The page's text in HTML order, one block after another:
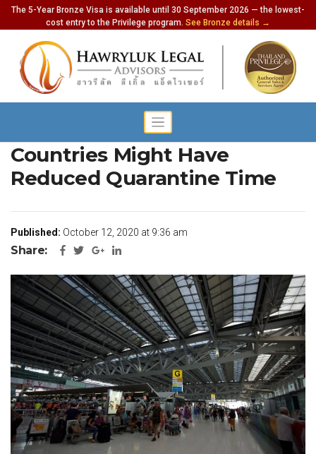
The 5-Year Bronze Visa is available until 30 September 2026 — the lowest-
cost entry to the Privilege program. See Bronze details →
Tourists From Low Risk
Countries Might Have
Reduced Quarantine Time
Published: October 12, 2020 at 9:36 am
Share: